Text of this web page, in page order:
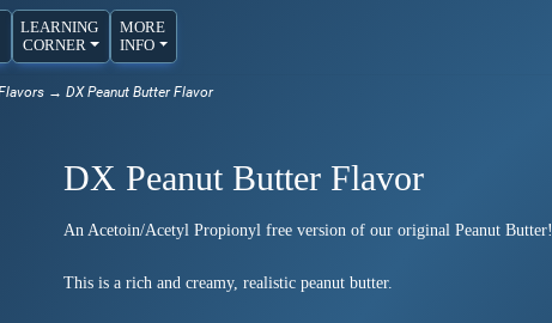
LEARNING
CORNER
MORE
INFO
→ DX Peanut Butter Flavor
DX Peanut Butter Flavor
An Acetoin/Acetyl Propionyl free version of our original Peanut Butter!
This is a rich and creamy, realistic peanut butter.